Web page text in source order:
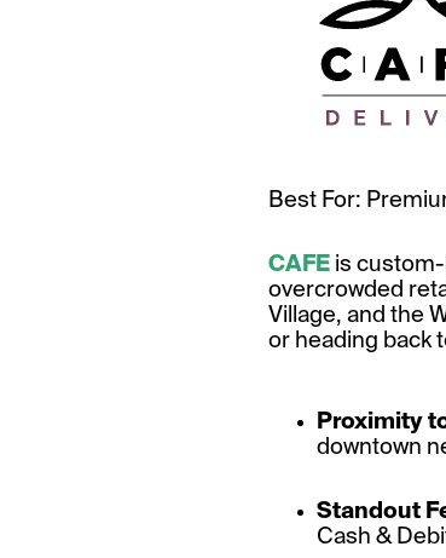
Best For:
CAFE is
overcrowded
Village, and the
or heading back
Proximity
downtown
Standout
Cash &